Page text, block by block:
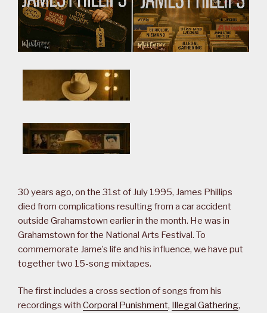
30 years ago, on the 31st of July 1995, James Phillips
died from complications resulting from a car accident
outside Grahamstown earlier in the month. He was in
Grahamstown for the National Arts Festival. To
commemorate Jame’s life and his influence, we have put
together two 15-song mixtapes.
The first includes a cross section of songs from his
recordings with Corporal Punishment, Illegal Gathering,